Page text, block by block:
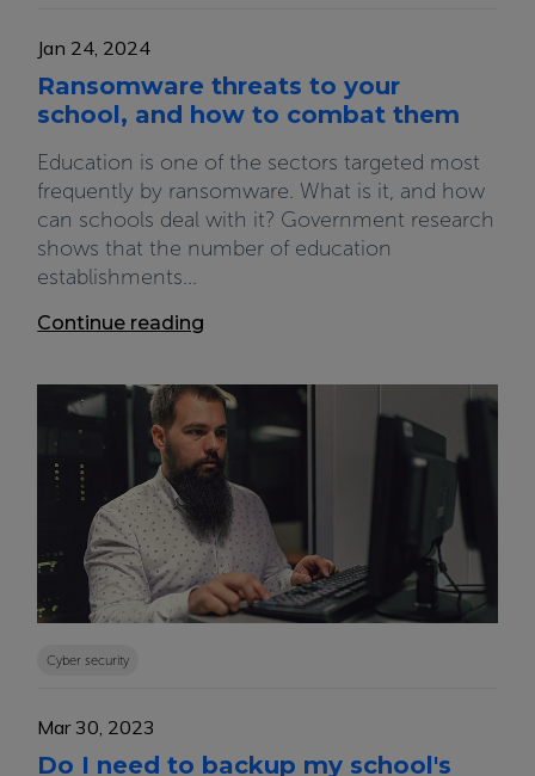
Jan 24, 2024
Ransomware threats to your
school, and how to combat them
Education is one of the sectors targeted most
frequently by ransomware. What is it, and how
can schools deal with it? Government research
shows that the number of education
establishments...
Continue reading
Cyber security
Mar 30, 2023
Do I need to backup my school's